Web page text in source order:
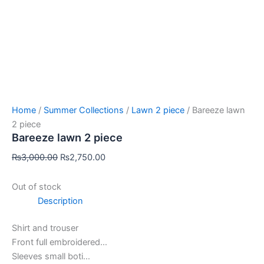
Home / Summer Collections / Lawn 2 piece / Bareeze lawn
2 piece
Bareeze lawn 2 piece
₨3,000.00 ₨2,750.00
Out of stock
Description
Shirt and trouser
Front full embroidered…
Sleeves small boti…